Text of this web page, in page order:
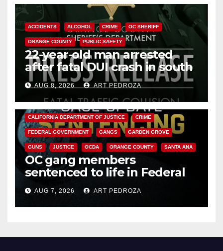
ACCIDENTS ALCOHOL CRIME OC SHERIFF
ORANGE COUNTY PUBLIC SAFETY
22-year-old man arrested
after fatal DUI crash in south
OCAUG 8, 2026 ART PEDROZA
ANAHEIM CALIFORNIA
CALIFORNIA DEPARTMENT OF JUSTICE CRIME
FEDERAL GOVERNMENT GANGS GARDEN GROVE
GUNS JUSTICE OCDA ORANGE COUNTY SANTA ANA
OC gang members
sentenced to life in Federal
prison over Mexican Mafia hit
AUG 7, 2026 ART PEDROZA